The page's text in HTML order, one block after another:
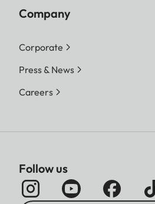
Company
Corporate
Press & News
Careers
Follow us